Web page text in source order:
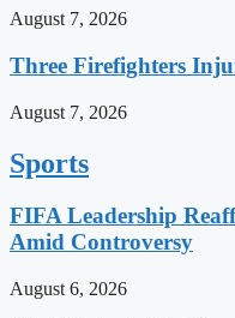
August 7, 2026
Three Firefighters
August 7, 2026
Sports
FIFA Leadership
Amid Controversy
August 6, 2026